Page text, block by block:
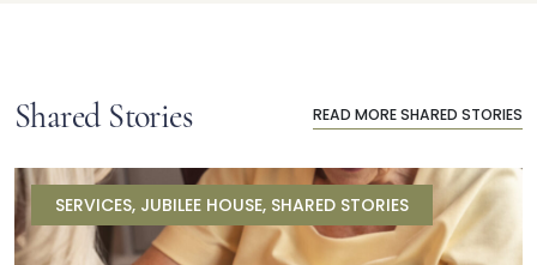
Shared Stories READ MORE SHARED STORIES
SERVICES, JUBILEE HOUSE, SHARED STORIES